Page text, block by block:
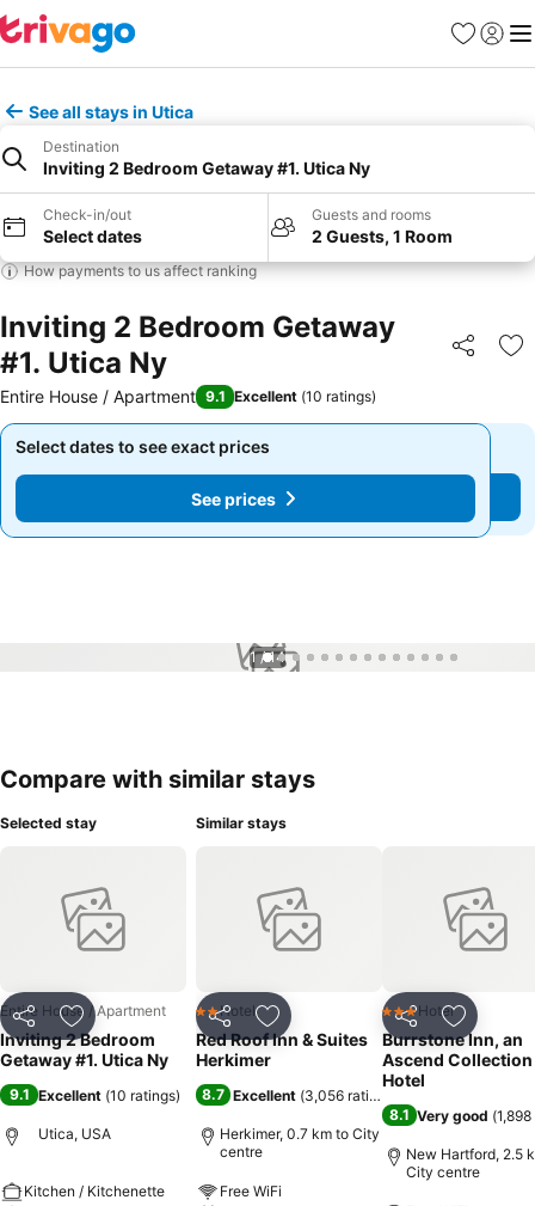
Favorites
Sign in
See all stays in Utica
Destination
Inviting 2 Bedroom Getaway #1. Utica Ny
Check-in/out
Select dates
Guests and rooms
2 Guests, 1 Room
How payments to us affect ranking
Inviting 2 Bedroom Getaway
#1. Utica Ny
Share
Entire House / Apartment 9.1 Excellent (10 ratings)
Select dates to see exact prices
See prices
Select dates to see exact prices
See prices
1 / 14
Compare with similar stays
Selected stay
Share Add to favorites
Entire House / Apartment
Inviting 2 Bedroom
Getaway #1. Utica Ny
9.1 Excellent (10 ratings)
Utica, USA
Kitchen / Kitchenette
Similar stays
Share Add to favorites
2 Stars
Hotel
Red Roof Inn & Suites
Herkimer
8.7 Excellent (3,056 ratings
Herkimer, 0.7 km to City
centre
Free WiFi
Share Add to
3 StarsHotel
Burrstone Inn, an
Ascend Collection
Hotel
8.1 Very good (
New Hartford, 2.5
City centre